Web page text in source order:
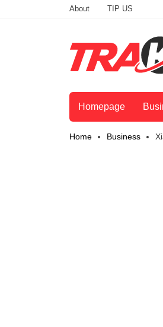
About TIP US
Homepage
Home Business